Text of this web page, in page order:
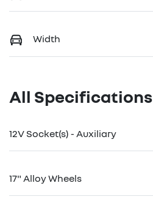
Width
All Specifications
12V Socket(s) - Auxiliary
17" Alloy Wheels